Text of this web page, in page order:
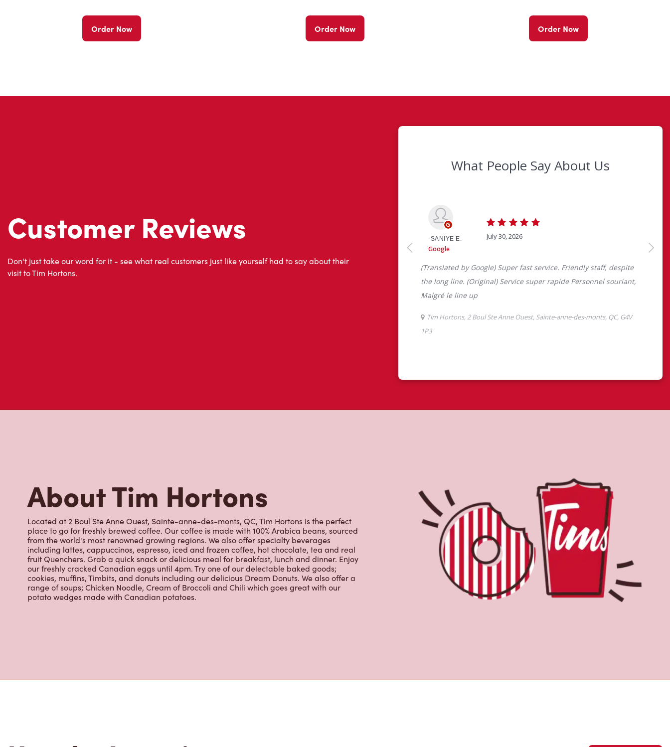
Order Now Order Now Order Now
Customer Reviews
visit to Tim Hortons.
About Tim Hortons
Located at 2 Boul Ste Anne Ouest, Sainte-anne-des-monts, QC, Tim Hortons is the perfect
place to go for freshly brewed coffee. Our coffee is made with 100% Arabica beans, sourced
from the world's most renowned growing regions. We also offer specialty beverages
including lattes, cappuccinos, espresso, iced and frozen coffee, hot chocolate, tea and real
fruit Quenchers. Grab a quick snack or delicious meal for breakfast, lunch and dinner. Enjoy
our freshly cracked Canadian eggs until 4pm. Try one of our delectable baked goods;
cookies, muffins, Timbits, and donuts including our delicious Dream Donuts. We also offer a
range of soups; Chicken Noodle, Cream of Broccoli and Chili which goes great with our
potato wedges made with Canadian potatoes.
Find a Location